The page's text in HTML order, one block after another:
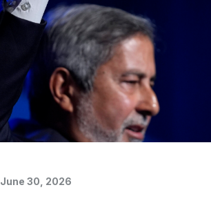
June 30, 2026